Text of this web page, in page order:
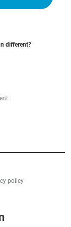
different?
policy